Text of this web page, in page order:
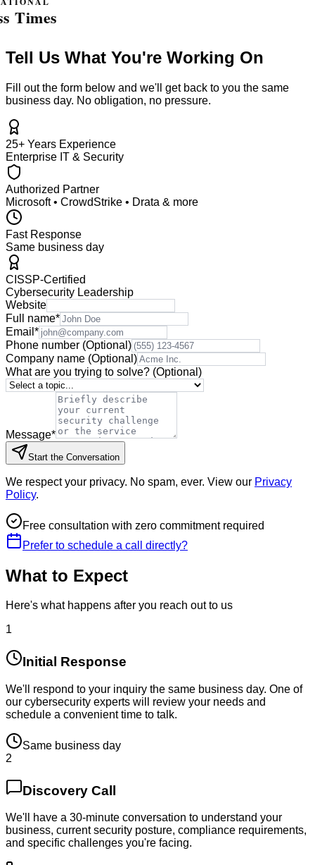
Tell Us What You're Working On
Fill out the form below and we'll get back to you the same
business day. No obligation, no pressure.
25+ Years Experience
Enterprise IT & Security
Authorized Partner
Microsoft • CrowdStrike • Drata & more
Fast Response
Same business day
CISSP-Certified
Cybersecurity Leadership
Website
Full name*
Email *
Phone number (Optional)
Company name (Optional)
What are you trying to solve? (Optional)
Message*
Start the Conversation
We respect your privacy. No spam, ever. View our Privacy
Policy.
Free consultation with zero commitment required
Prefer to schedule a call directly?
What to Expect
Here's what happens after you reach out to us
1
Initial Response
We'll respond to your inquiry the same business day. One of
our cybersecurity experts will review your needs and
schedule a convenient time to talk.
Same business day
2
Discovery Call
We'll have a 30-minute conversation to understand your
business, current security posture, compliance requirements,
and specific challenges you're facing.